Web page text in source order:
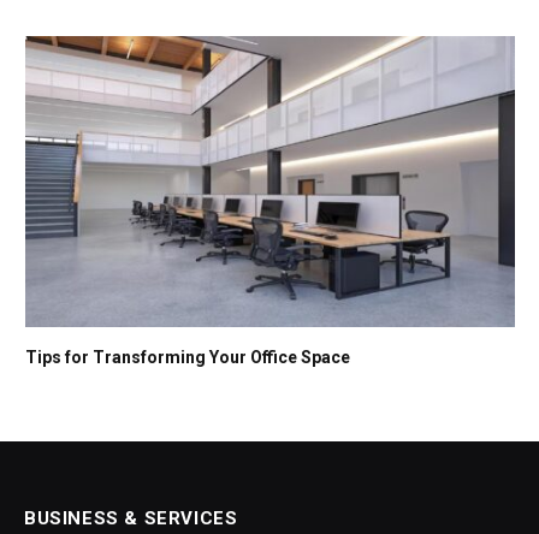
Tips for Transforming Your Office Space
BUSINESS & SERVICES